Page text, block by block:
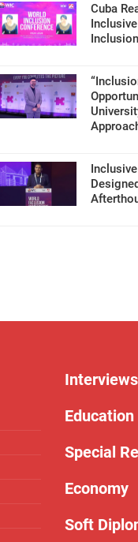
Cuba
Interviews
Education
Special
Economy
Soft